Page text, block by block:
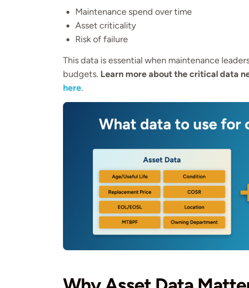
Maintenance spend over time
Asset criticality
Risk of failure
This data is essential when maintenance
budgets. Learn more about the critical data
here.